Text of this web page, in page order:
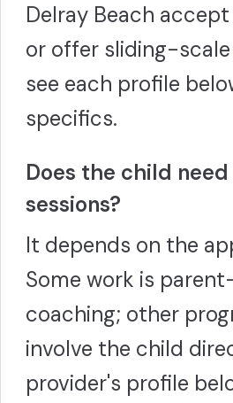
Delray Beach
or offer sliding-
see each profile
specifics.
Does the child
sessions?
It depends on the
Some work is
coaching; other
involve the child
provider's profile